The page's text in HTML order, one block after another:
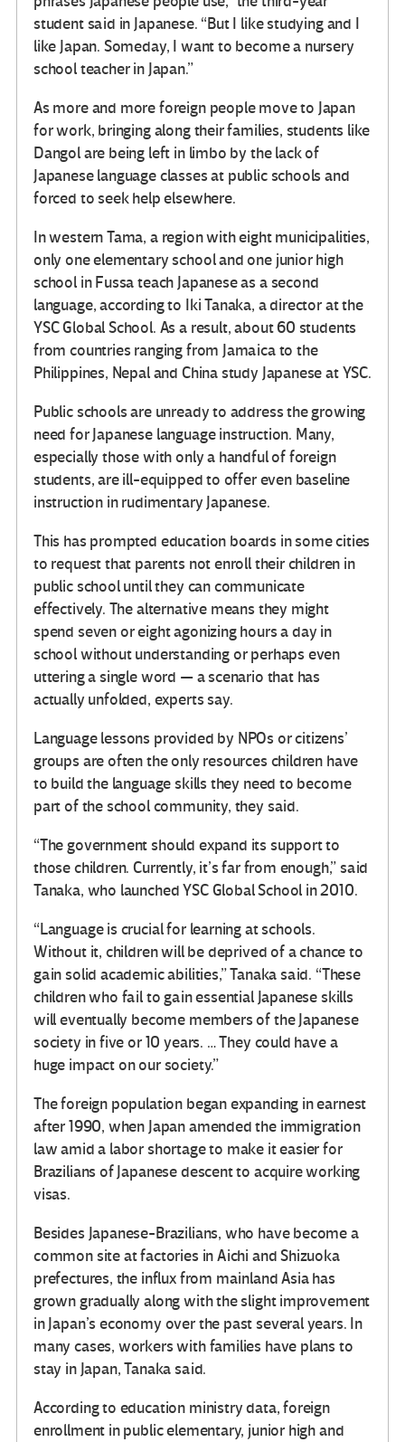
student said in Japanese. “But I like studying and I
like Japan. Someday, I want to become a nursery
school teacher in Japan.”
As more and more foreign people move to Japan
for work, bringing along their families, students like
Dangol are being left in limbo by the lack of
Japanese language classes at public schools and
forced to seek help elsewhere.
In western Tama, a region with eight municipalities,
only one elementary school and one junior high
school in Fussa teach Japanese as a second
language, according to Iki Tanaka, a director at the
YSC Global School. As a result, about 60 students
from countries ranging from Jamaica to the
Philippines, Nepal and China study Japanese at YSC.
Public schools are unready to address the growing
need for Japanese language instruction. Many,
especially those with only a handful of foreign
students, are ill-equipped to offer even baseline
instruction in rudimentary Japanese.
This has prompted education boards in some cities
to request that parents not enroll their children in
public school until they can communicate
effectively. The alternative means they might
spend seven or eight agonizing hours a day in
school without understanding or perhaps even
uttering a single word — a scenario that has
actually unfolded, experts say.
Language lessons provided by NPOs or citizens’
groups are often the only resources children have
to build the language skills they need to become
part of the school community, they said.
“The government should expand its support to
those children. Currently, it’s far from enough,” said
Tanaka, who launched YSC Global School in 2010.
“Language is crucial for learning at schools.
Without it, children will be deprived of a chance to
gain solid academic abilities,” Tanaka said. “These
children who fail to gain essential Japanese skills
will eventually become members of the Japanese
society in five or 10 years. … They could have a
huge impact on our society.”
The foreign population began expanding in earnest
after 1990, when Japan amended the immigration
law amid a labor shortage to make it easier for
Brazilians of Japanese descent to acquire working
visas.
Besides Japanese-Brazilians, who have become a
common site at factories in Aichi and Shizuoka
prefectures, the influx from mainland Asia has
grown gradually along with the slight improvement
in Japan’s economy over the past several years. In
many cases, workers with families have plans to
stay in Japan, Tanaka said.
According to education ministry data, foreign
enrollment in public elementary, junior high and